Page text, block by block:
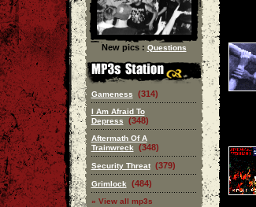
New pics : Questions
Gameness (314)
I Am Afraid To
Depress
(348)
Aftermath Of A
Trainwreck
(348)
Security Threat (379)
Grimlock (484)
» View all mp3s